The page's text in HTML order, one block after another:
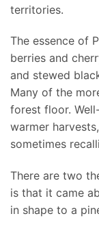
territories.
The essence of
berries and
and stewed
Many of the
forest floor.
warmer
sometimes
There are two
is that it came
in shape to a